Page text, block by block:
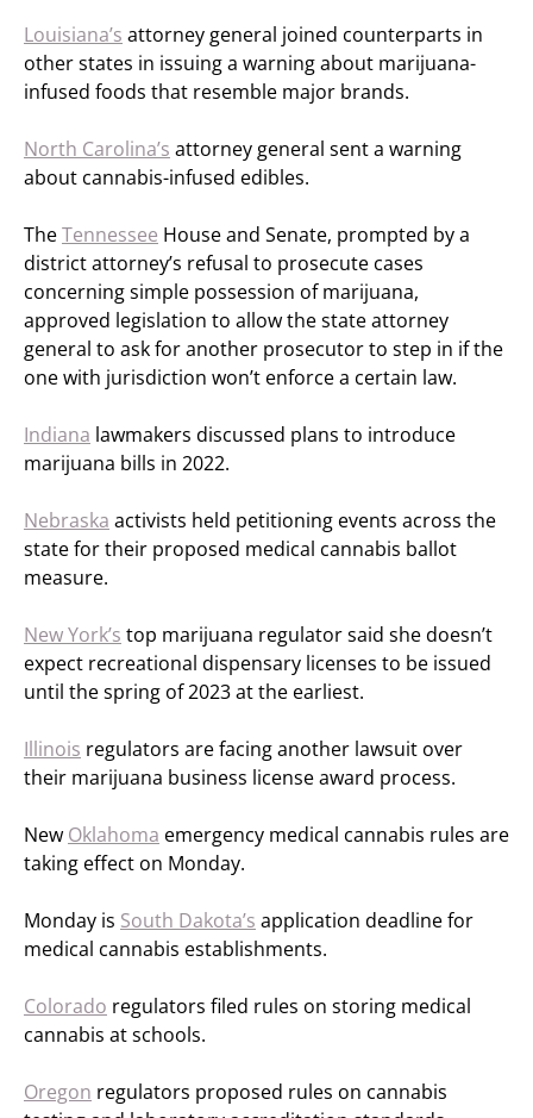
Louisiana’s attorney general joined counterparts in
other states in issuing a warning about marijuana-
infused foods that resemble major brands.
North Carolina’s attorney general sent a warning
about cannabis-infused edibles.
TheTennessee House and Senate, prompted by a
district attorney’s refusal to prosecute cases
concerning simple possession of marijuana,
approved legislation to allow the state attorney
general to ask for another prosecutor to step in if the
one with jurisdiction won’t enforce a certain law.
Indiana lawmakers discussed plans to introduce
marijuana bills in 2022.
Nebraska activists held petitioning events across the
state for their proposed medical cannabis ballot
measure.
New York’s top marijuana regulator said she doesn’t
expect recreational dispensary licenses to be issued
until the spring of 2023 at the earliest.
Illinois regulators are facing another lawsuit over
their marijuana business license award process.
New Oklahoma emergency medical cannabis rules are
taking effect on Monday.
Monday is South Dakota’s application deadline for
medical cannabis establishments.
Colorado regulators filed rules on storing medical
cannabis at schools.
Oregon regulators proposed rules on cannabis